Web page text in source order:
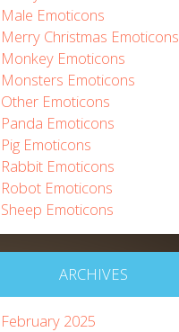
Male Emoticons
Merry Christmas Emoticons
Monkey Emoticons
Monsters Emoticons
Other Emoticons
Panda Emoticons
Pig Emoticons
Rabbit Emoticons
Robot Emoticons
Sheep Emoticons
ARCHIVES
February 2025